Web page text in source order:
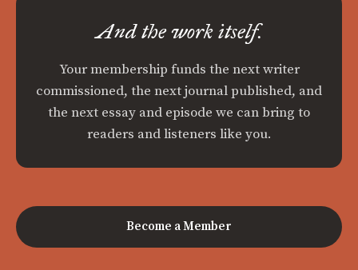
And the work itself.
Your membership funds the next writer
commissioned, the next journal published, and
the next essay and episode we can bring to
readers and listeners like you.
Become a Member